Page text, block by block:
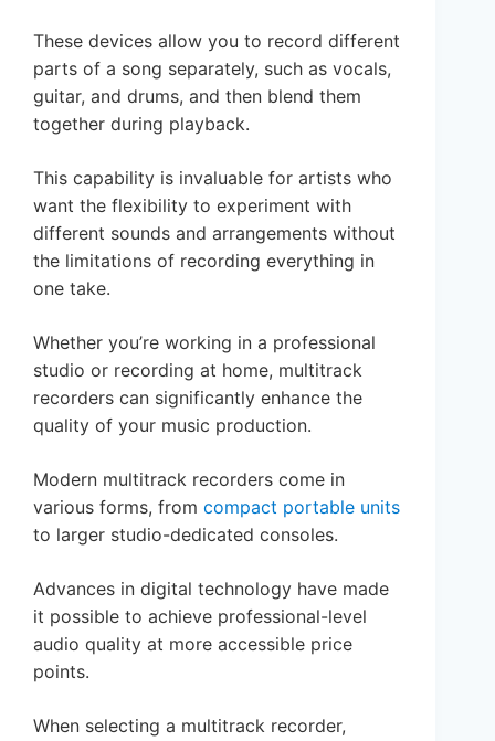
These devices allow you to record different
parts of a song separately, such as vocals,
guitar, and drums, and then blend them
together during playback.
This capability is invaluable for artists who
want the flexibility to experiment with
different sounds and arrangements without
the limitations of recording everything in
one take.
Whether you’re working in a professional
studio or recording at home, multitrack
recorders can significantly enhance the
quality of your music production.
Modern multitrack recorders come in
various forms, from compact portable units
to larger studio-dedicated consoles.
Advances in digital technology have made
it possible to achieve professional-level
audio quality at more accessible price
points.
When selecting a multitrack recorder,